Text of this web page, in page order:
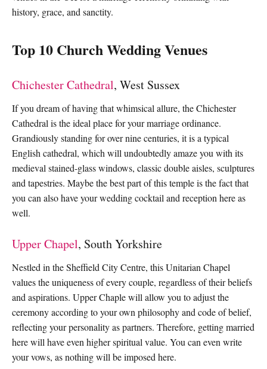
history, grace, and sanctity.
Top 10 Church Wedding Venues
Chichester Cathedral, West Sussex
If you dream of having that whimsical allure, the Chichester
Cathedral is the ideal place for your marriage ordinance.
Grandiously standing for over nine centuries, it is a typical
English cathedral, which will undoubtedly amaze you with its
medieval stained-glass windows, classic double aisles, sculptures
and tapestries. Maybe the best part of this temple is the fact that
you can also have your wedding cocktail and reception here as
well.
Upper Chapel, South Yorkshire
Nestled in the Sheffield City Centre, this Unitarian Chapel
values the uniqueness of every couple, regardless of their beliefs
and aspirations. Upper Chaple will allow you to adjust the
ceremony according to your own philosophy and code of belief,
reflecting your personality as partners. Therefore, getting married
here will have even higher spiritual value. You can even write
your vows, as nothing will be imposed here.